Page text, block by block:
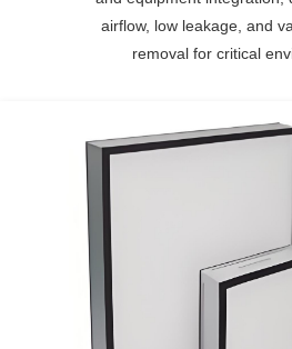
airflow, low leakage, and
removal for critical